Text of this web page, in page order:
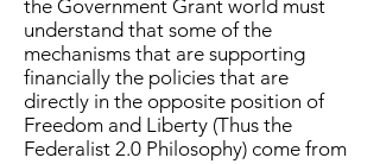
the Government Grant world must
understand that some of the
mechanisms that are supporting
financially the policies that are
directly in the opposite position of
Freedom and Liberty (Thus the
Federalist 2.0 Philosophy) come from